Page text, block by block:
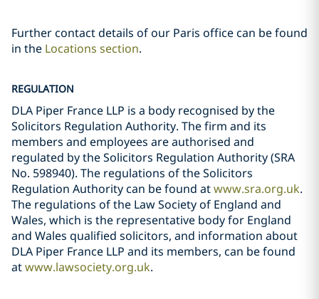
Further contact details of our Paris office can be found
in the Locations section.
REGULATION
DLA Piper France LLP is a body recognised by the
Solicitors Regulation Authority. The firm and its
members and employees are authorised and
regulated by the Solicitors Regulation Authority (SRA
No. 598940). The regulations of the Solicitors
Regulation Authority can be found atwww.sra.org.uk.
The regulations of the Law Society of England and
Wales, which is the representative body for England
and Wales qualified solicitors, and information about
DLA Piper France LLP and its members, can be found
atwww.lawsociety.org.uk.